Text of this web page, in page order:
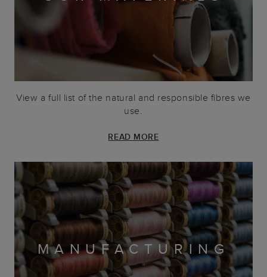
View a full list of the natural and responsible fibres we
use.
READ MORE
MANUFACTURING